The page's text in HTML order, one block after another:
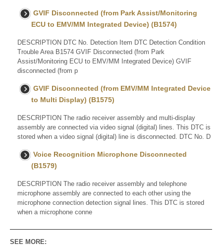
GVIF Disconnected (from Park Assist/Monitoring
ECU to EMV/MM Integrated Device) (B1574)
DESCRIPTION DTC No. Detection Item DTC Detection Condition
Trouble Area B1574 GVIF Disconnected (from Park
Assist/Monitoring ECU to EMV/MM Integrated Device) GVIF
disconnected (from p
GVIF Disconnected (from EMV/MM Integrated Device
to Multi Display) (B1575)
DESCRIPTION The radio receiver assembly and multi-display
assembly are connected via video signal (digital) lines. This DTC is
stored when a video signal (digital) line is disconnected. DTC No. D
Voice Recognition Microphone Disconnected
(B1579)
DESCRIPTION The radio receiver assembly and telephone
microphone assembly are connected to each other using the
microphone connection detection signal lines. This DTC is stored
when a microphone conne
SEE MORE: